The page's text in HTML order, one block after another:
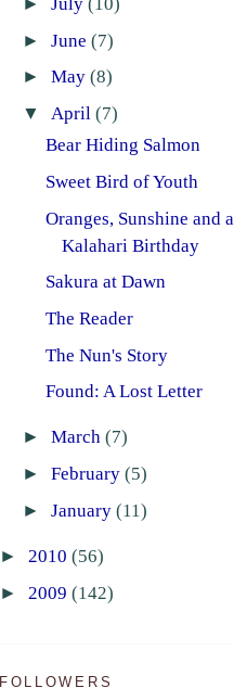
► June (7)
► May (8)
▼ April (7)
Bear Hiding Salmon
Sweet Bird of Youth
Oranges, Sunshine and a
Kalahari Birthday
Sakura at Dawn
The Reader
The Nun's Story
Found: A Lost Letter
► March (7)
► February (5)
► January (11)
► 2010 (56)
► 2009 (142)
FOLLOWERS